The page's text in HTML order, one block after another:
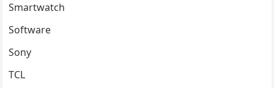
Smartwatch
Software
Sony
TCL